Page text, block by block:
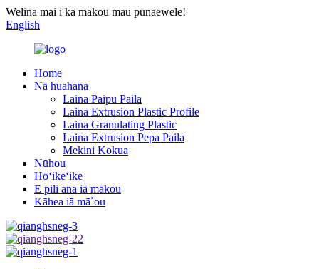
Welina mai i kā mākou mau pūnaewele!
English
Home
Nā huahana
Laina Paipu Paila
Laina Extrusion Plastic Profile
Laina Granulating Plastic
Laina Extrusion Pepa Paila
Mekini Kokua
Nūhou
Hōʻikeʻike
E pili ana iā mākou
Kāhea iā mā˚ou